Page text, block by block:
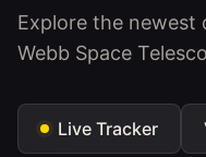
Explore the newest
Webb Space
Live Tracker